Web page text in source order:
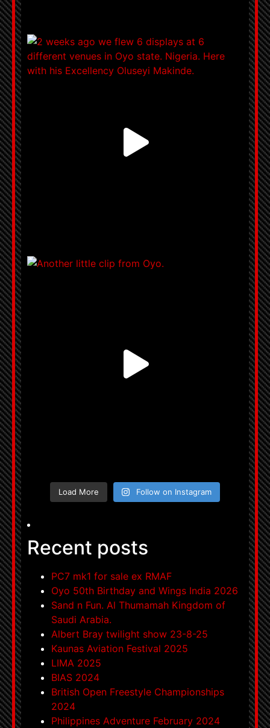
Load More Follow on Instagram
Recent posts
PC7 mk1 for sale ex RMAF
Oyo 50th Birthday and Wings India 2026
Sand n Fun. Al Thumamah Kingdom of
Saudi Arabia.
Albert Bray twilight show 23-8-25
Kaunas Aviation Festival 2025
LIMA 2025
BIAS 2024
British Open Freestyle Championships
2024
Philippines Adventure February 2024